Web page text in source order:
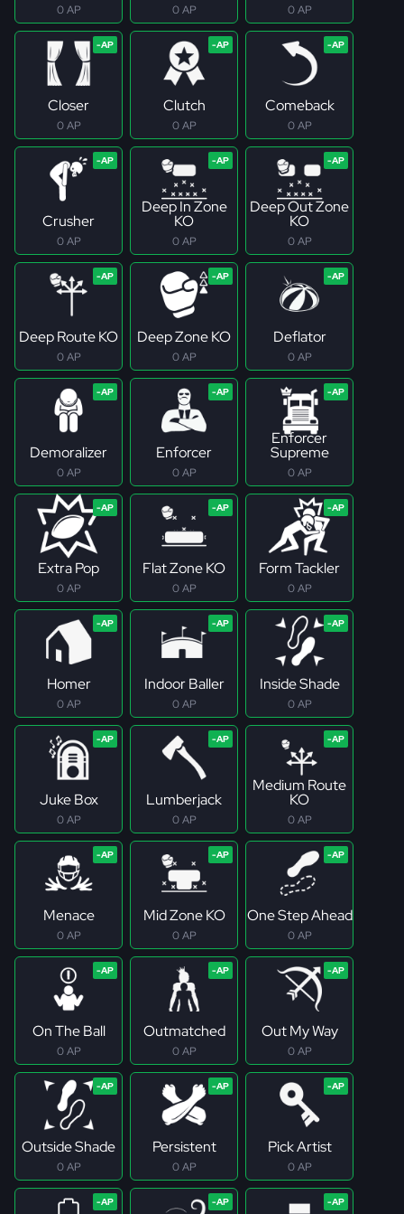
0 AP 0 AP 0 AP
Closer
0 AP
Clutch
0 AP
Comeback
0 AP
Crusher
0 AP
Deep In Zone
KO
0 AP
Deep Out Zone
KO
0 AP
Deep Route KO
0 AP
Deep Zone KO
0 AP
Deflator
0 AP
Demoralizer
0 AP
Enforcer
0 AP
Enforcer
Supreme
0 AP
Extra Pop
0 AP
Flat Zone KO
0 AP
Form Tackler
0 AP
Homer
0 AP
Indoor Baller
0 AP
Inside Shade
0 AP
Juke Box
0 AP
Lumberjack
0 AP
Medium Route
KO
0 AP
Menace
0 AP
Mid Zone KO
0 AP
One Step Ahead
0 AP
On The Ball
0 AP
Outmatched
0 AP
Out My Way
0 AP
Outside Shade
0 AP
Persistent
0 AP
Pick Artist
0 AP